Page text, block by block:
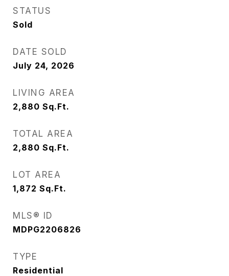
STATUS
Sold
DATE SOLD
July 24, 2026
LIVING AREA
2,880 Sq.Ft.
TOTAL AREA
2,880 Sq.Ft.
LOT AREA
1,872 Sq.Ft.
MLS® ID
MDPG2206826
TYPE
Residential